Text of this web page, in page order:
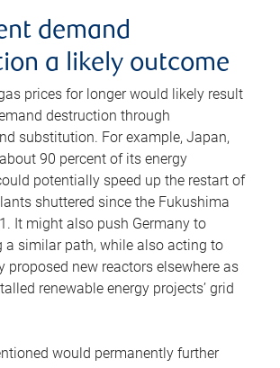
demand
a likely outcome
prices for longer would likely result
destruction through
substitution. For example, Japan,
90 percent of its energy
potentially speed up the restart of
shuttered since the Fukushima
It might also push Germany to
a similar path, while also acting to
proposed new reactors elsewhere as
renewable energy projects’ grid
would permanently further